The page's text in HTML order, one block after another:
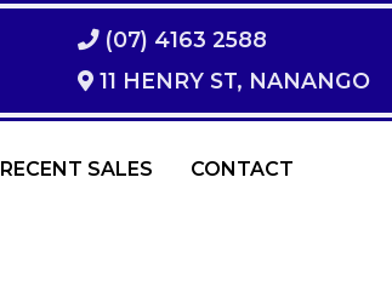
(07) 4163 2588
11 HENRY ST, NANANGO
RECENT SALES CONTACT